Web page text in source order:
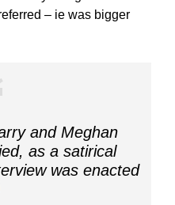
– ie was bigger
and Meghan
as a satirical
was enacted